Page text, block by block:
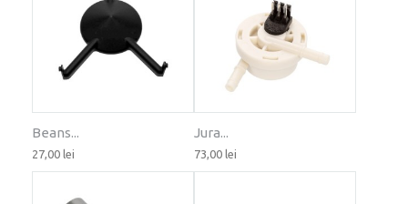
Beans...
27,00 lei
Jura...
73,00 lei